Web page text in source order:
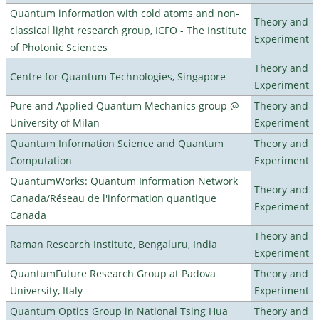
Quantum information with cold atoms and non-
classical light research group, ICFO - The Institute
of Photonic Sciences
Theory and
Experiment
Centre for Quantum Technologies, Singapore
Theory and
Experiment
Pure and Applied Quantum Mechanics group @
University of Milan
Theory and
Experiment
Quantum Information Science and Quantum
Computation
Theory and
Experiment
QuantumWorks: Quantum Information Network
Canada/Réseau de l'information quantique
Canada
Theory and
Experiment
Raman Research Institute, Bengaluru, India
Theory and
Experiment
QuantumFuture Research Group at Padova
University, Italy
Theory and
Experiment
Quantum Optics Group in National Tsing Hua
Theory and